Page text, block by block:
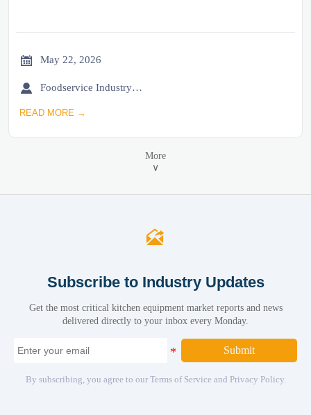
 May 22, 2026
 Foodservice Industry Newsroom
READ MORE →
More
∨

Subscribe to Industry Updates
Get the most critical kitchen equipment market reports and news
delivered directly to your inbox every Monday.
Submit
By subscribing, you agree to our Terms of Service and Privacy Policy.